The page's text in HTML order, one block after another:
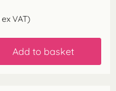
ex VAT)
Add to basket